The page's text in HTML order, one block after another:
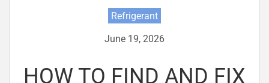
Refrigerant
June 19, 2026
HOW TO FIND AND FIX